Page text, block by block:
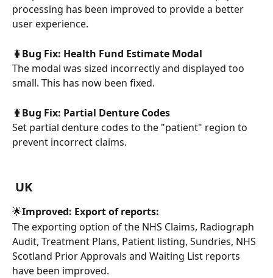
processing has been improved to provide a better
user experience.
🐛 Bug Fix: Health Fund Estimate Modal
The modal was sized incorrectly and displayed too
small. This has now been fixed.
🐛 Bug Fix: Partial Denture Codes
Set partial denture codes to the "patient" region to
prevent incorrect claims.
UK
🌟Improved: Export of reports:
The exporting option of the NHS Claims, Radiograph
Audit, Treatment Plans, Patient listing, Sundries, NHS
Scotland Prior Approvals and Waiting List reports
have been improved.